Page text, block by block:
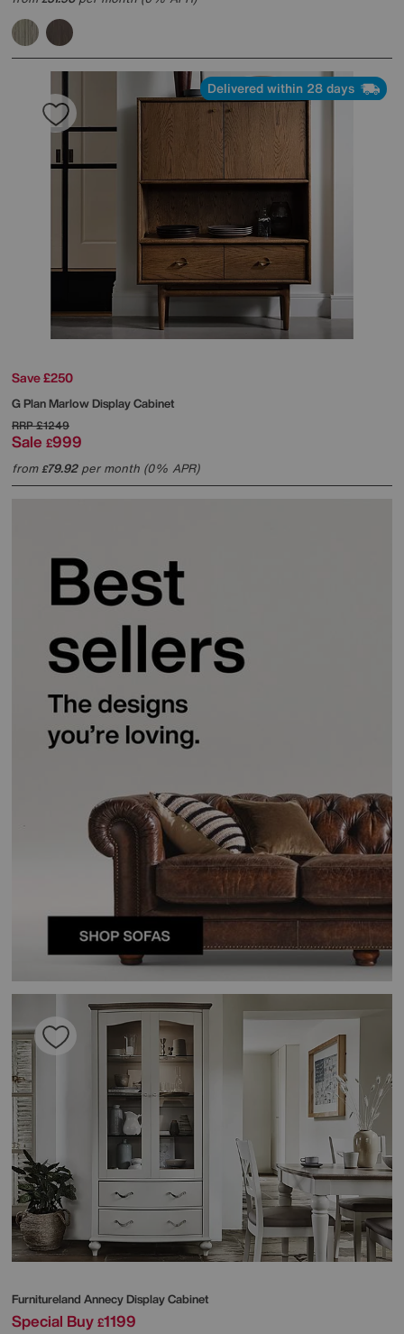
Delivered within 28 days
Save £250
G PlanMarlow Display Cabinet
RRP£1249
Sale £999
from£79.92per month (0% APR)
Furnitureland Annecy Display Cabinet
Special Buy £1199